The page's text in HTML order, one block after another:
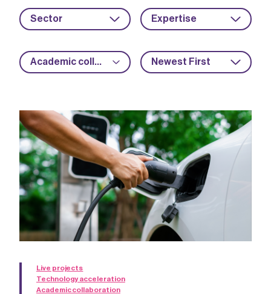
Sector Expertise
Academic collaboration Newest First
Live projects
Technology acceleration
Academic collaboration